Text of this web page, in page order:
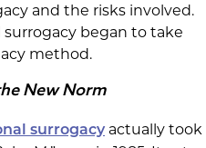
and the risks involved.
began to take
method.
New Norm
surrogacy actually took